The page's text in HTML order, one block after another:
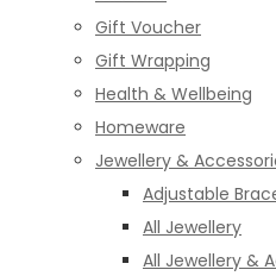
Gift Voucher
Gift Wrapping
Health & Wellbeing
Homeware
Jewellery &
Adjustable
All Jewellery
All Jewellery &